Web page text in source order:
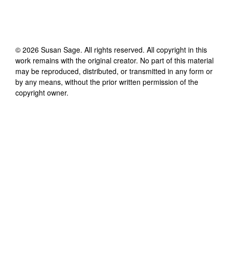
© 2026 Susan Sage. All rights reserved. All copyright in this
work remains with the original creator. No part of this material
may be reproduced, distributed, or transmitted in any form or
by any means, without the prior written permission of the
copyright owner.